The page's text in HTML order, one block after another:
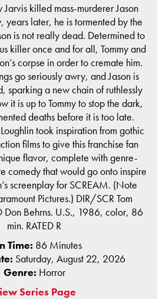
Jarvis killed mass-murderer Jason
years later, he is tormented by the
is not really dead. Determined to
killer once and for all, Tommy and
corpse in order to cremate him.
go seriously awry, and Jason is
sparking a new chain of ruthlessly
it is up to Tommy to stop the dark,
deaths before it is too late.
took inspiration from gothic
films to give this franchise fan
flavor, complete with genre-
comedy that would go onto inspire
screenplay for SCREAM. (Note
Pictures.) DIR/SCR Tom
Don Behrns. U.S., 1986, color, 86
min. RATED R
Time: 86 Minutes
Saturday, August 22, 2026
Genre: Horror
Series Page